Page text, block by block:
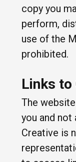
copy you
perform,
use of the
prohibited.
Links to
The
you and
Creative is